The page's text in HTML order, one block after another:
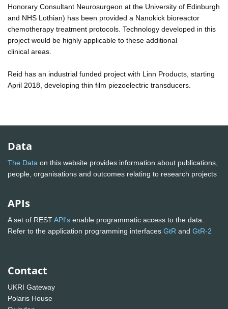
Honorary Consultant Neurosurgeon at the University of Edinburgh
and NHS Lothian) has been provided a Nanokick bioreactor
chemotherapy treatment protocols. Technology developed in this
project would be highly applicable to these additional
clinical areas.
Reid has an industrial funded project with Linn Products, starting
April 2018, developing thin film piezoelectric transducers.
Data
The Data on this website provides information about publications,
people, organisations and outcomes relating to research projects
APIs
A set of RESTAPI's enable programmatic access to the data.
Refer to the application programming interfaces GtR and GtR-2
Contact
UKRI Gateway
Polaris House